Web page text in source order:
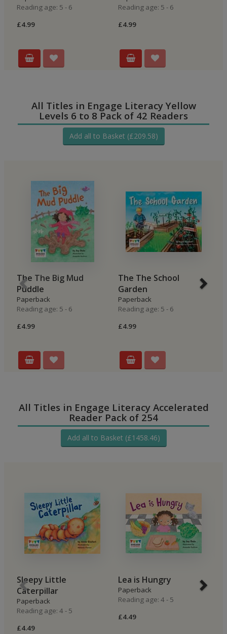
Reading age: 5 - 6
£4.99
Reading age: 5 - 6
£4.99
All Titles in Engage Literacy Yellow
Levels 6 to 8 Pack of 42 Readers
Add all to Basket (£209.58)
The The Big Mud
Puddle
Paperback
Reading age: 5 - 6
£4.99
The The School
Garden
Paperback
Reading age: 5 - 6
£4.99
All Titles in Engage Literacy Accelerated
Reader Pack of 254
Add all to Basket (£1458.46)
Sleepy Little
Caterpillar
Paperback
Reading age: 4 - 5
£4.49
Lea is Hungry
Paperback
Reading age: 4 - 5
£4.49